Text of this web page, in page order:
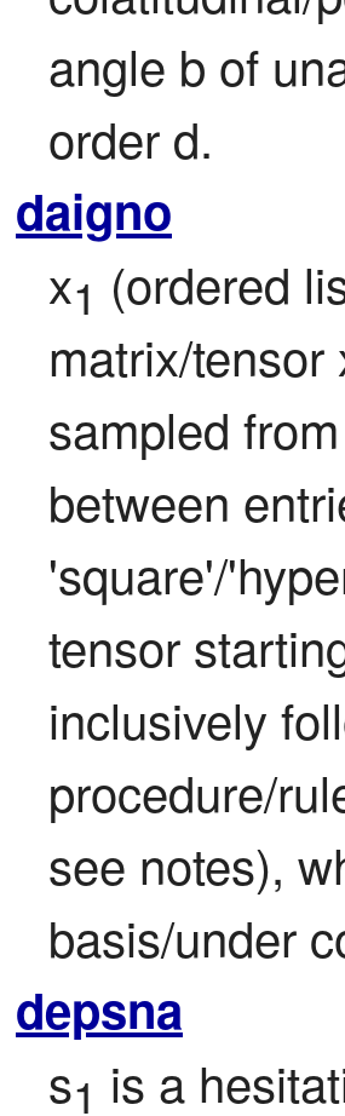
angle b of
order d.
daigno
x1 (ordered
matrix/tensor
sampled
between
'square'/
tensor
inclusively
procedure/
see notes),
basis/under
depsna
s1 is a